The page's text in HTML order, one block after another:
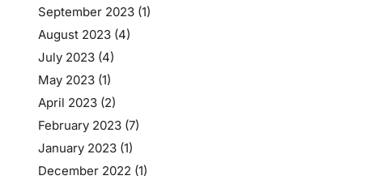
September 2023 (1)
August 2023 (4)
July 2023 (4)
May 2023 (1)
April 2023 (2)
February 2023 (7)
January 2023 (1)
December 2022 (1)